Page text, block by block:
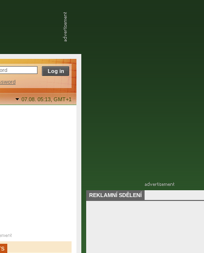
07.08. 05:13,GMT+1
REKLAMNÍ SDĚLENÍ